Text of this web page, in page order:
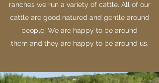
ranches we run a variety of cattle. All of our
cattle are good natured and gentle around
people. We are happy to be around
them and they are happy to be around us.